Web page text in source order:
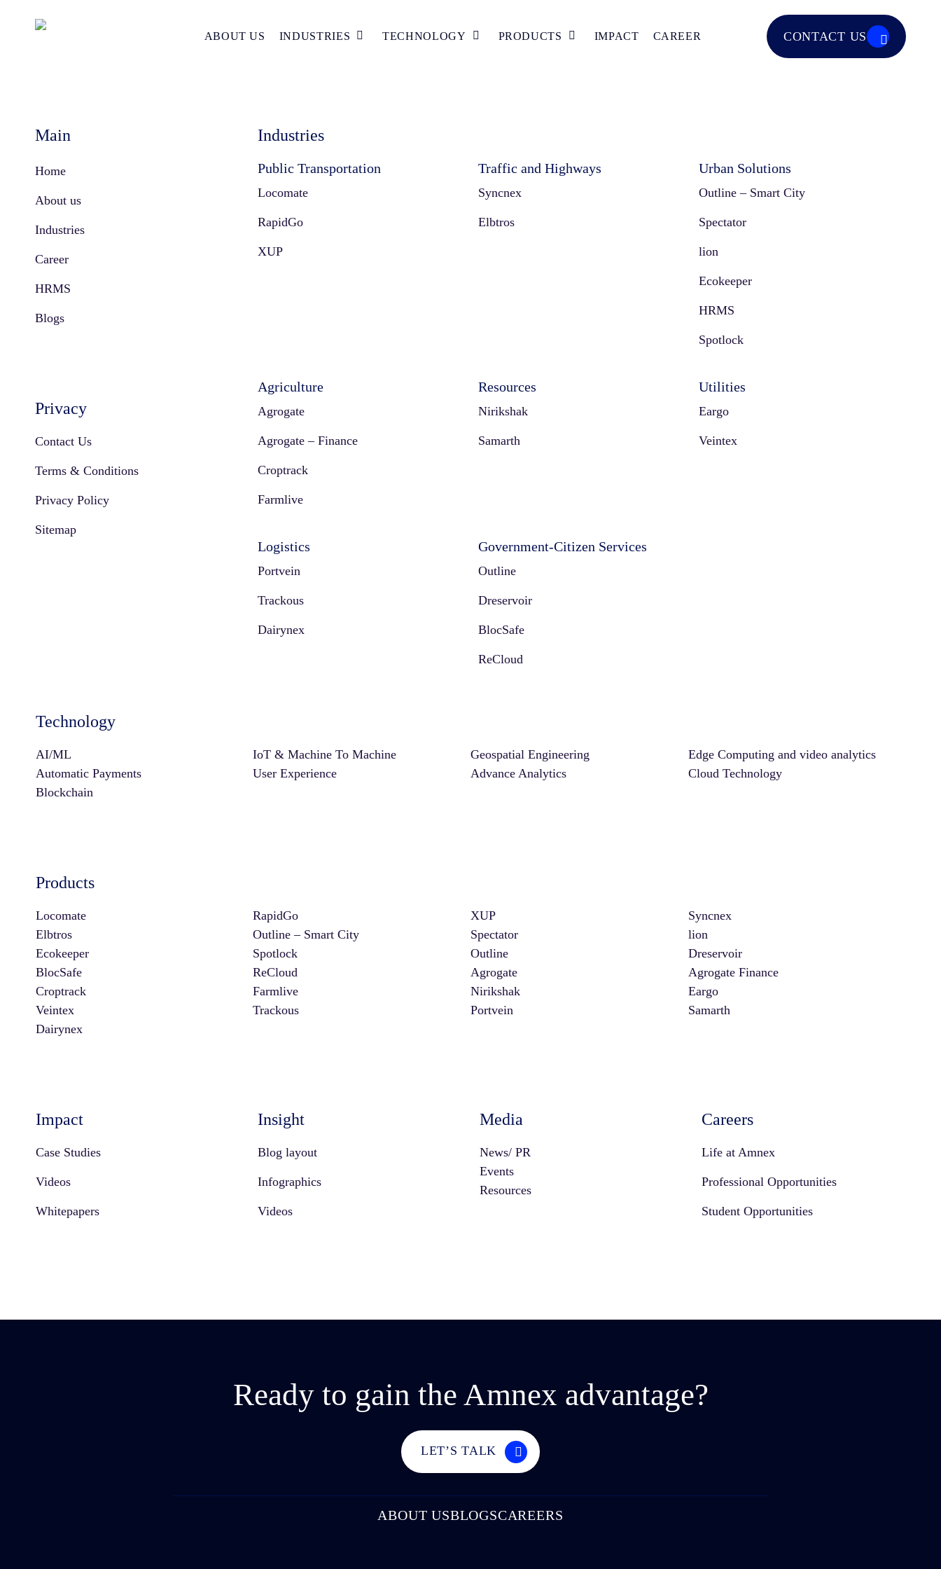
ABOUT US INDUSTRIES TECHNOLOGY PRODUCTS IMPACT CAREER CONTACT US
Amnex Sitemap
Main
Home
About us
Industries
Career
HRMS
Blogs
Privacy
Contact Us
Terms & Conditions
Privacy Policy
Sitemap
Industries
Public Transportation
Locomate
RapidGo
XUP
Traffic and Highways
Syncnex
Elbtros
Urban Solutions
Outline – Smart City
Spectator
lion
Ecokeeper
HRMS
Spotlock
Agriculture
Agrogate
Agrogate – Finance
Croptrack
Farmlive
Resources
Nirikshak
Samarth
Utilities
Eargo
Veintex
Logistics
Portvein
Trackous
Dairynex
Government-Citizen Services
Outline
Dreservoir
BlocSafe
ReCloud
Technology
AI/ML IoT & Machine To Machine Geospatial Engineering
Edge Computing and video analytics
Automatic Payments
User Experience Advance Analytics
Cloud Technology
Blockchain
Products
Locomate RapidGo XUP
Syncnex
Elbtros
Outline – Smart City Spectator
lion
Ecokeeper
Spotlock Outline
Dreservoir
BlocSafe
ReCloud Agrogate
Agrogate Finance
Croptrack
Farmlive Nirikshak
Eargo
Veintex
Trackous Portvein
Samarth
Dairynex
Impact
Case Studies
Videos
Whitepapers
Insight
Blog layout
Infographics
Videos
Media
News/ PR
Events
Resources
Careers
Life at Amnex
Professional Opportunities
Student Opportunities
Ready to gain the Amnex advantage?
LET’S TALK
ABOUT USBLOGSCAREERS